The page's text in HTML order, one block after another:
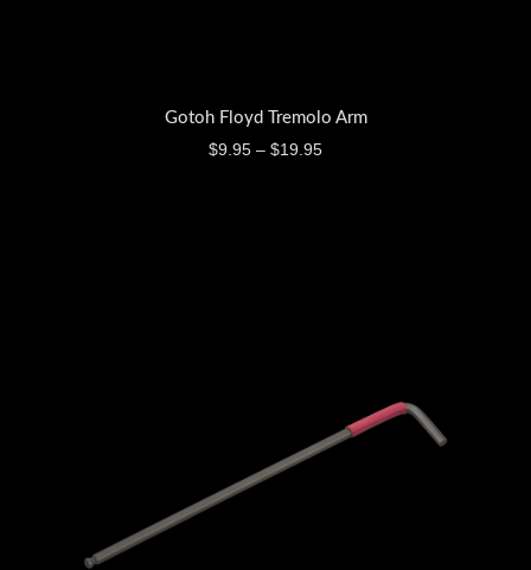
Gotoh Floyd Tremolo Arm
$9.95 – $19.95